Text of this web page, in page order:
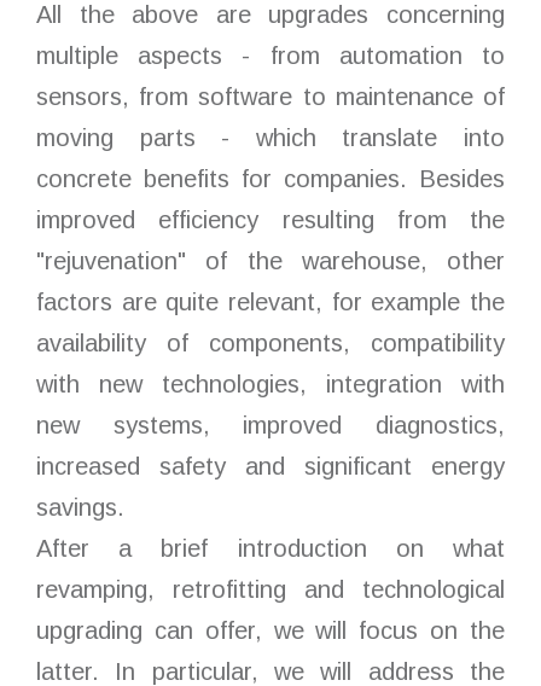
All the above are upgrades concerning
multiple aspects - from automation to
sensors, from software to maintenance of
moving parts - which translate into
concrete benefits for companies. Besides
improved efficiency resulting from the
"rejuvenation" of the warehouse, other
factors are quite relevant, for example the
availability of components, compatibility
with new technologies, integration with
new systems, improved diagnostics,
increased safety and significant energy
savings.
After a brief introduction on what
revamping, retrofitting and technological
upgrading can offer, we will focus on the
latter. In particular, we will address the